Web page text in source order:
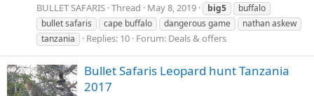
BULLET SAFARIS Thread May 8, 2019 big5
buffalo
bullet safaris
cape buffalo dangerous game
nathan askew
tanzania
Replies: 10 Forum: Deals & offers
Bullet Safaris Leopard hunt Tanzania
2017